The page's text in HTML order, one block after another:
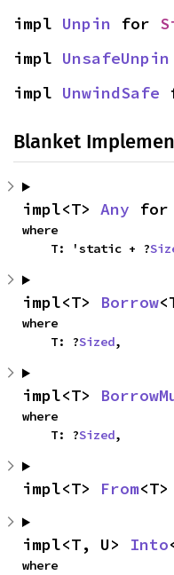
impl Unpin for
impl UnsafeUnpin
impl UnwindSafe
Blanket
impl<T> Any for
where
    T: 'static + ?
impl<T> Borrow
where
    T: ?
Sized,
impl<T>
where
    T: ?
Sized,
impl<T> From
impl<T, U> Into
where